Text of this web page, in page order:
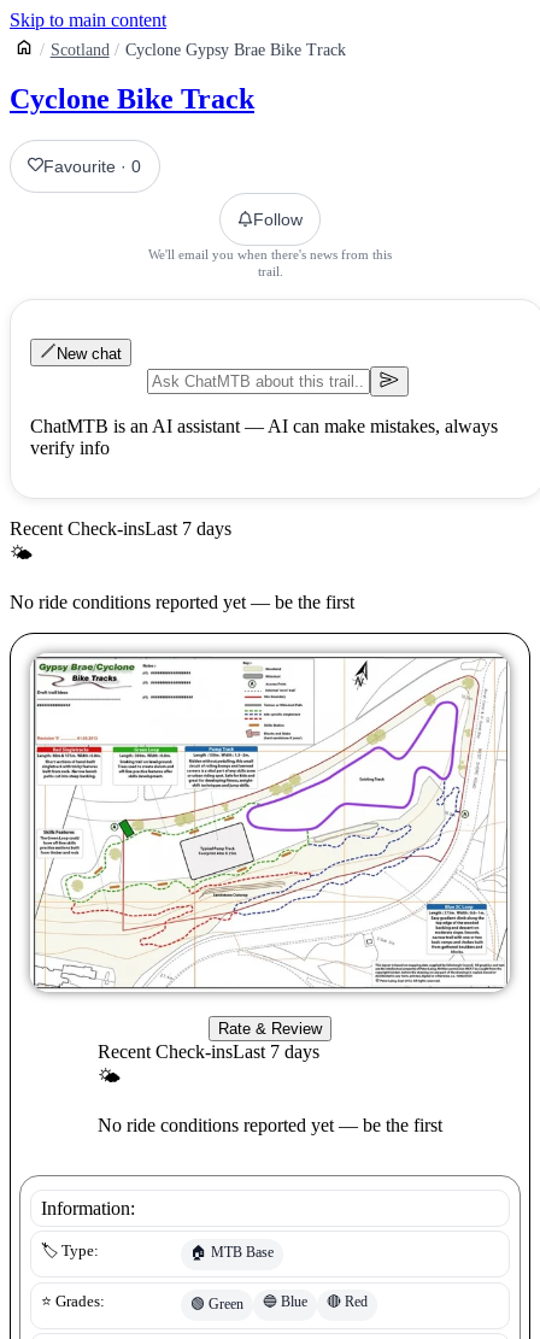
Skip to main content
Scotland Cyclone Gypsy Brae Bike Track
Cyclone Bike Track
Favourite ·0
Follow
We'll email you when there's news from this
trail.
New chat
ChatMTB is an AI assistant — AI can make mistakes, always
verify info
Recent Check-insLast 7 days
🌤
No ride conditions reported yet — be the first
Rate & Review
Recent Check-insLast 7 days
🌤
No ride conditions reported yet — be the first
Information:
🏷️ Type: 🏠 MTB Base
⭐ Grades: 🟢 Green 🔵 Blue 🔴 Red